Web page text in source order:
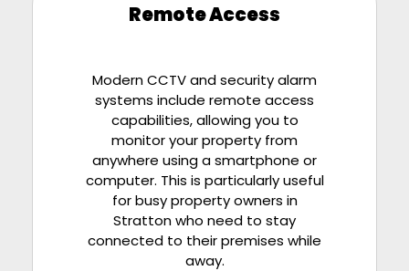
Remote Access
Modern CCTV and security alarm
systems include remote access
capabilities, allowing you to
monitor your property from
anywhere using a smartphone or
computer. This is particularly useful
for busy property owners in
Stratton who need to stay
connected to their premises while
away.